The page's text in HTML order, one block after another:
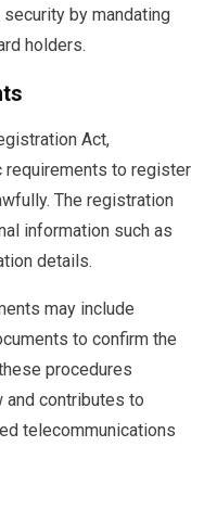
by mandating
holders.
Act,
to register
The registration
information such as
details.
may include
to confirm the
procedures
and contributes to
telecommunications